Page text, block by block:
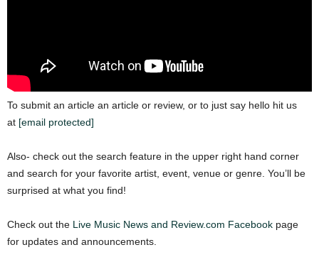
To submit an article an article or review, or to just say hello hit us
at [email protected]
Also- check out the search feature in the upper right hand corner
and search for your favorite artist, event, venue or genre. You’ll be
surprised at what you find!
Check out the Live Music News and Review.com Facebook page
for updates and announcements.